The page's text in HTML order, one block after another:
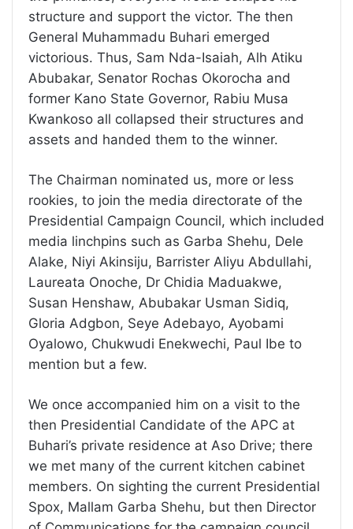
structure and support the victor. The then
General Muhammadu Buhari emerged
victorious. Thus, Sam Nda-Isaiah, Alh Atiku
Abubakar, Senator Rochas Okorocha and
former Kano State Governor, Rabiu Musa
Kwankoso all collapsed their structures and
assets and handed them to the winner.
The Chairman nominated us, more or less
rookies, to join the media directorate of the
Presidential Campaign Council, which included
media linchpins such as Garba Shehu, Dele
Alake, Niyi Akinsiju, Barrister Aliyu Abdullahi,
Laureata Onoche, Dr Chidia Maduakwe,
Susan Henshaw, Abubakar Usman Sidiq,
Gloria Adgbon, Seye Adebayo, Ayobami
Oyalowo, Chukwudi Enekwechi, Paul Ibe to
mention but a few.
We once accompanied him on a visit to the
then Presidential Candidate of the APC at
Buhari’s private residence at Aso Drive; there
we met many of the current kitchen cabinet
members. On sighting the current Presidential
Spox, Mallam Garba Shehu, but then Director